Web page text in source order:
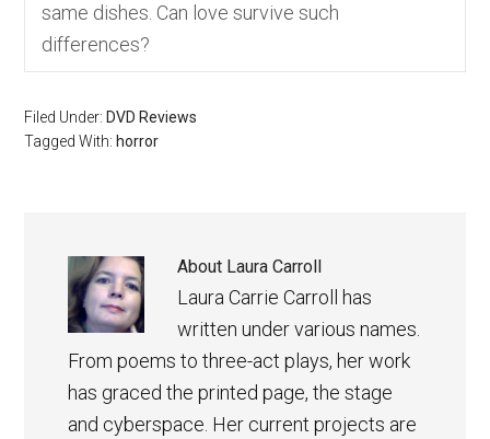
same dishes. Can love survive such
differences?
Filed Under: DVD Reviews
Tagged With: horror
About Laura Carroll
Laura Carrie Carroll has
written under various names.
From poems to three-act plays, her work
has graced the printed page, the stage
and cyberspace. Her current projects are